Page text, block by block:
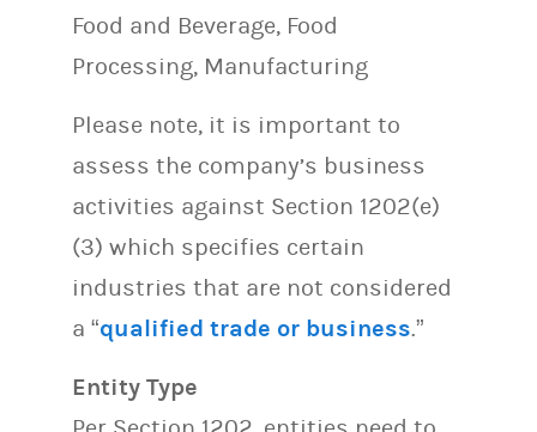
Food and Beverage, Food
Processing, Manufacturing
Please note, it is important to
assess the company’s business
activities against Section 1202(e)
(3) which specifies certain
industries that are not considered
a “qualified trade or business.”
Entity Type